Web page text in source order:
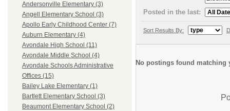
Andersonville Elementary (3)
Angell Elementary School (3)
Apollo Early Childhood Center (7)
Auburn Elementary (4)
Avondale High School (11)
Avondale Middle School (4)
Avondale Schools Administrative
Offices (15)
Bailey Lake Elementary (1)
Bartlett Elementary School (3)
Beaumont Elementary School (2)
Posted in the last:
Sort Results By:
No postings found matching